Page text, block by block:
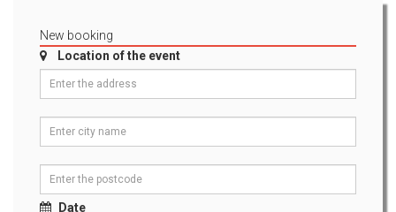
New booking
Location of the event
Date